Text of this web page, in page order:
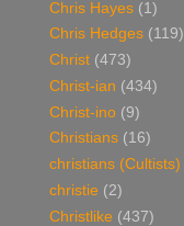
Chris Hayes (1)
Chris Hedges (119)
Christ (473)
Christ-ian (434)
Christ-ino (9)
Christians (16)
christians (Cultists)
christie (2)
Christlike (437)